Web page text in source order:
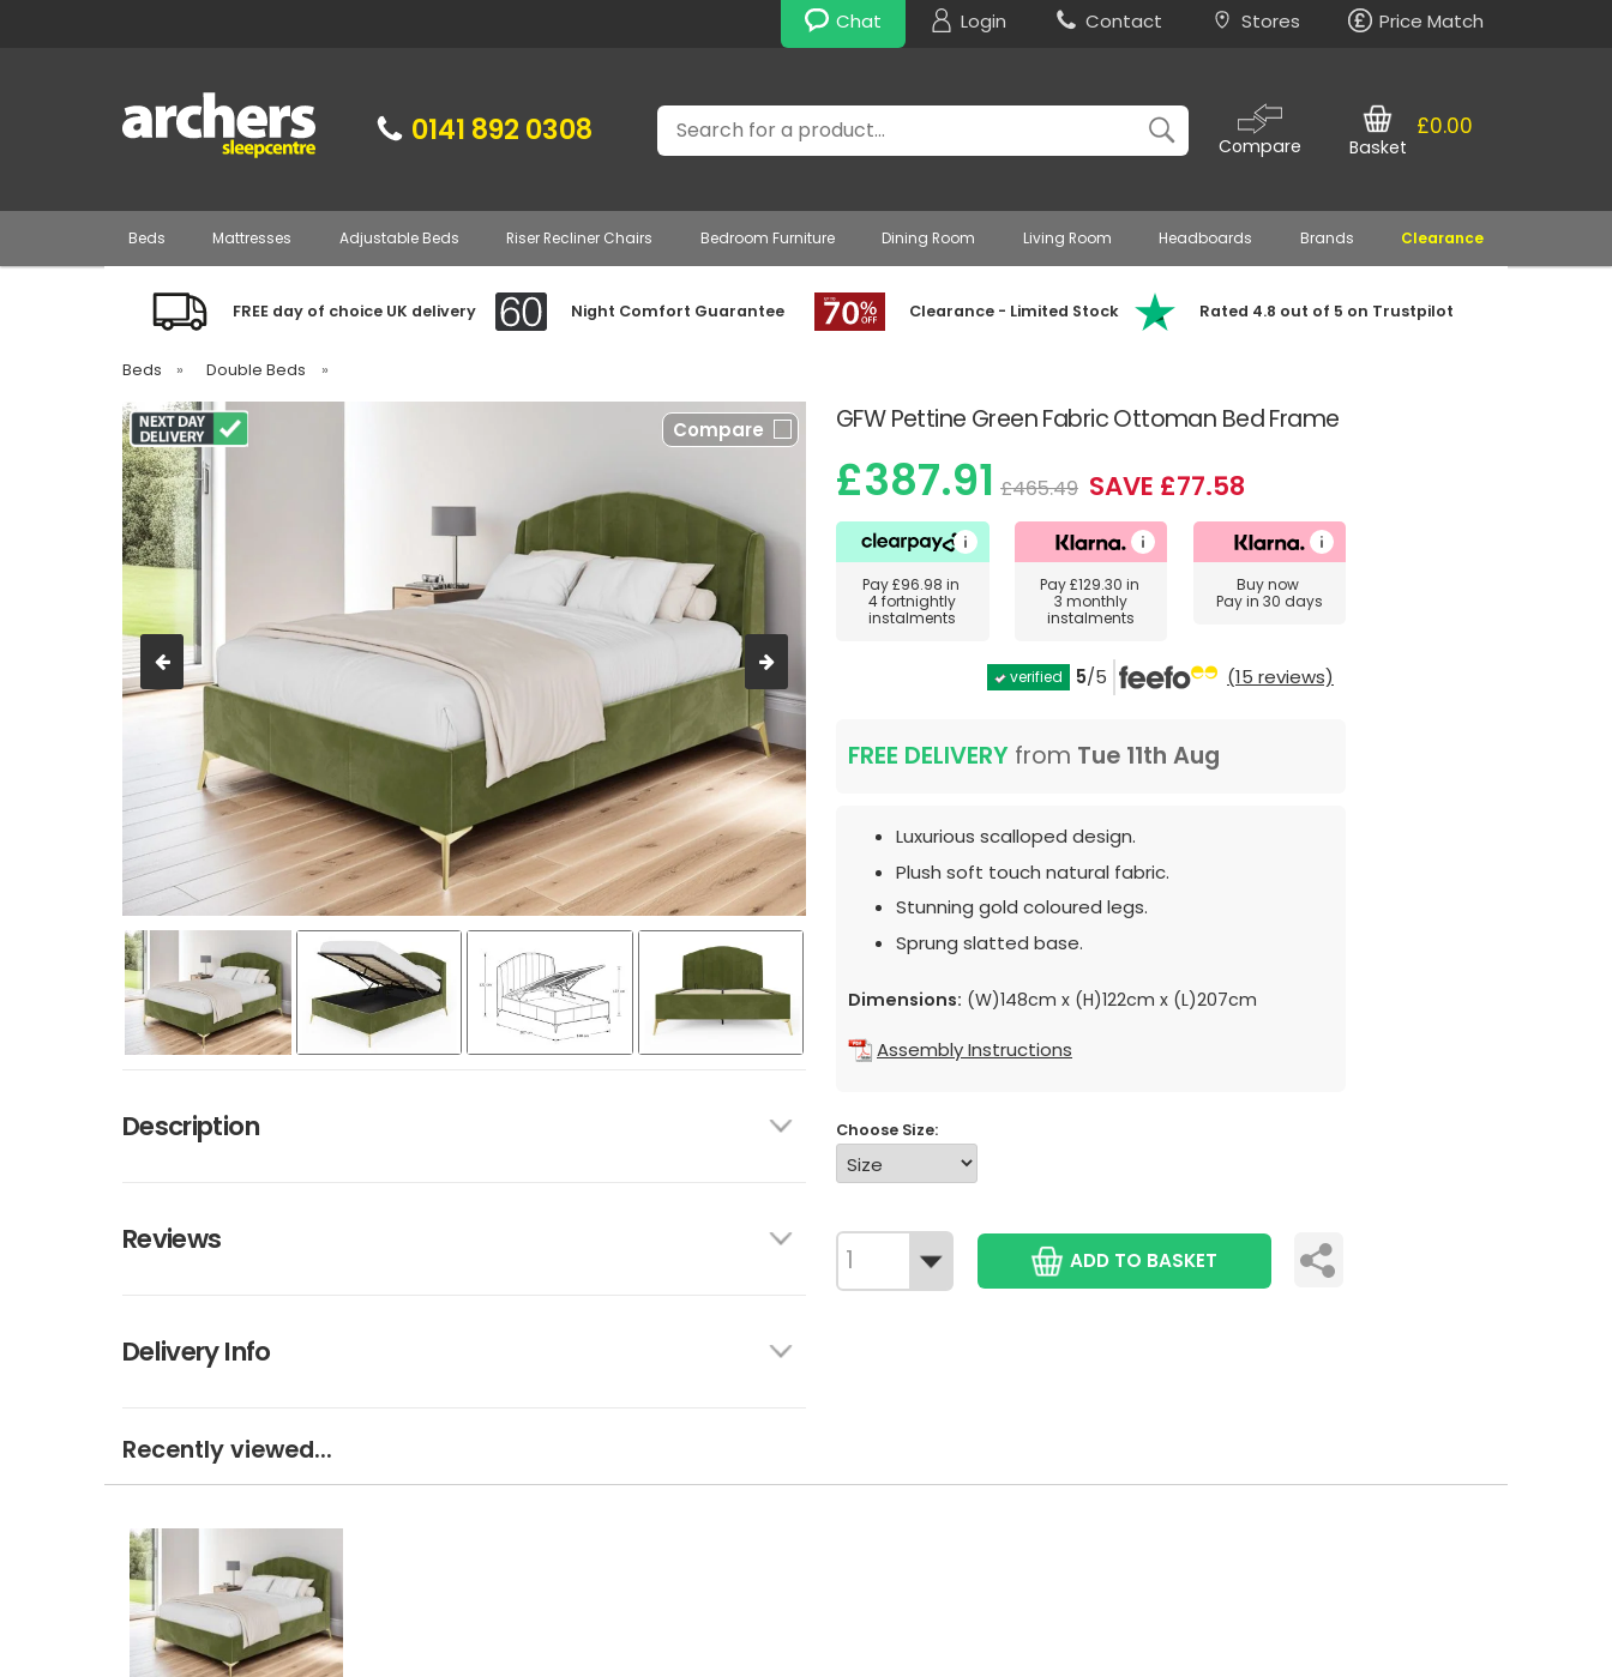
Chat Login Contact Stores Price Match
0141 892 0308 Search
Compare
£0.00
Basket
Beds Mattresses Adjustable Beds Riser Recliner Chairs Bedroom Furniture Dining Room Living Room Headboards Brands Clearance
FREE day of choice UK delivery Night Comfort Guarantee Clearance - Limited Stock Rated 4.8 out of 5 on Trustpilot
Beds » Double Beds »
GFW Pettine Green Fabric Ottoman Bed Frame
Compare
Description
Reviews
Delivery Info
£387.91 £465.49 SAVE £77.58
Pay£96.98 in
4 fortnightly
instalments
Pay£129.30 in
3 monthly
instalments
Buy now
Pay in 30 days
verified 5/5 (15 reviews)
FREE DELIVERY from Tue 11th Aug
Luxurious scalloped design.
Plush soft touch natural fabric.
Stunning gold coloured legs.
Sprung slatted base.
Dimensions: (W)148cm x (H)122cm x (L)207cm
Assembly Instructions
Choose Size:
ADD TO BASKET
Recently viewed...